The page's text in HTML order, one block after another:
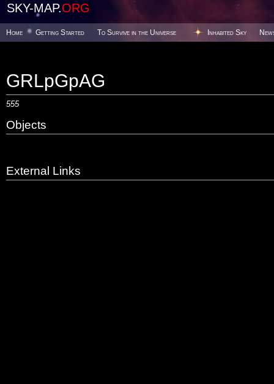
SKY-MAP.ORG
Home Getting Started To Survive in the Universe Inhabited Sky
GRLpGpAG
555
Objects
External Links